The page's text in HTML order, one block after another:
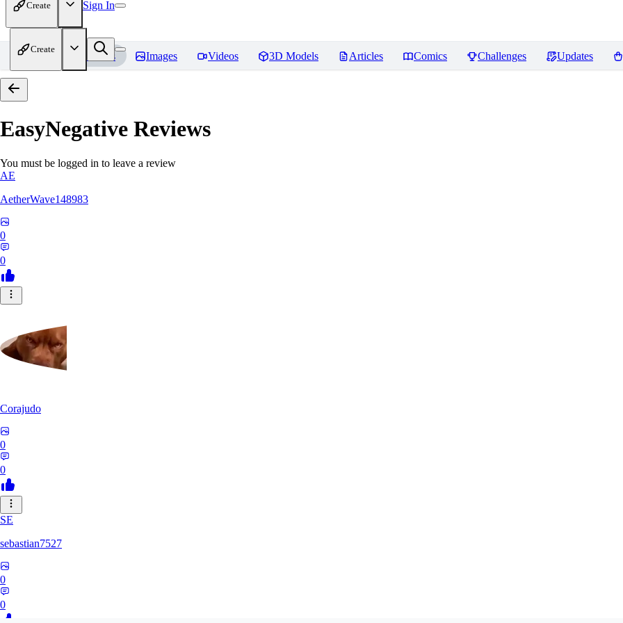
Create Sign In
Create
Home Models Images Videos 3D Models Articles Comics Challenges Updates
EasyNegative Reviews
You must be logged in to leave a review
AE
AetherWave148983
0
0
Corajudo
0
0
SE
sebastian7527
0
0